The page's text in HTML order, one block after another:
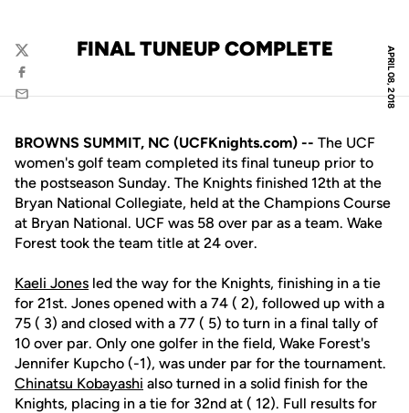
APRIL 08, 2018
FINAL TUNEUP COMPLETE
Twitter
Facebook
Email
BROWNS SUMMIT, NC (UCFKnights.com) -- The UCF
women's golf team completed its final tuneup prior to
the postseason Sunday. The Knights finished 12th at the
Bryan National Collegiate, held at the Champions Course
at Bryan National. UCF was 58 over par as a team. Wake
Forest took the team title at 24 over.
Kaeli Jones led the way for the Knights, finishing in a tie
for 21st. Jones opened with a 74 ( 2), followed up with a
75 ( 3) and closed with a 77 ( 5) to turn in a final tally of
10 over par. Only one golfer in the field, Wake Forest's
Jennifer Kupcho (-1), was under par for the tournament.
Chinatsu Kobayashi also turned in a solid finish for the
Knights, placing in a tie for 32nd at ( 12). Full results for